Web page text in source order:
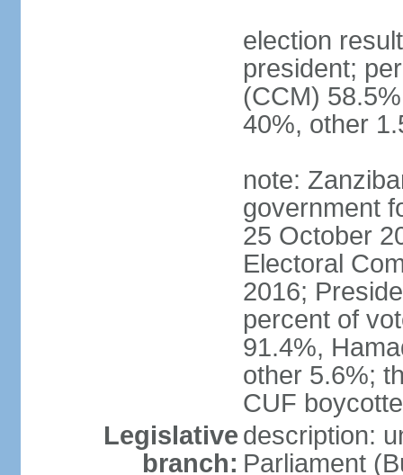
election
president;
(CCM)
40%, other
note:
government
25 October
Electoral
2016;
percent of
91.4%,
other 5.6%;
CUF
Legislative
branch:
description:
Parliament